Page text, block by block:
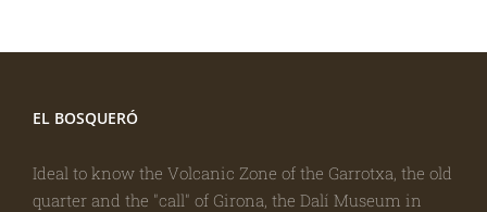
EL BOSQUERÓ
Ideal to know the Volcanic Zone of the Garrotxa, the old
quarter and the "call" of Girona, the Dalí Museum in